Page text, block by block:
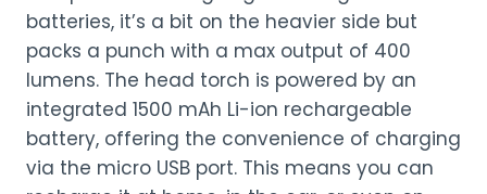
batteries, it’s a bit on the heavier side but
packs a punch with a max output of 400
lumens. The head torch is powered by an
integrated 1500 mAh Li-ion rechargeable
battery, offering the convenience of charging
via the micro USB port. This means you can